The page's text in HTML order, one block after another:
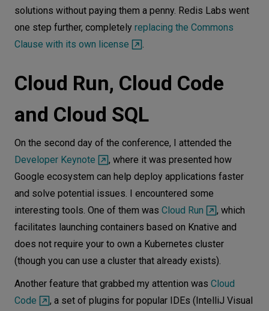
solutions without paying them a penny. Redis Labs went
one step further, completely replacing the Commons
Clause with its own license
.
Cloud Run, Cloud Code
and Cloud SQL
On the second day of the conference, I attended the
Developer Keynote
, where it was presented how
Google ecosystem can help deploy applications faster
and solve potential issues. I encountered some
interesting tools. One of them was Cloud Run
, which
facilitates launching containers based on Knative and
does not require your to own a Kubernetes cluster
(though you can use a cluster that already exists).
Another feature that grabbed my attention was Cloud
Code
, a set of plugins for popular IDEs (IntelliJ Visual